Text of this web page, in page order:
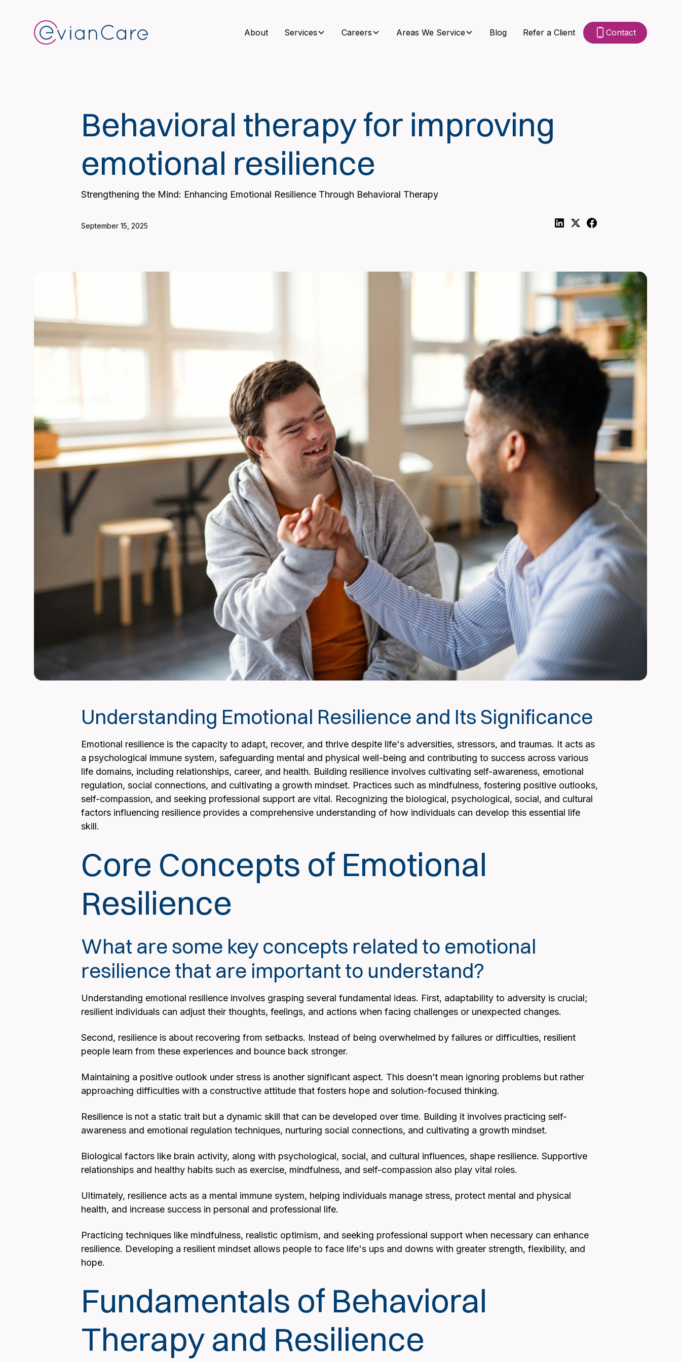
About Services Careers Areas We Service Blog Refer a Client Contact
Behavioral therapy for improving
emotional resilience
Strengthening the Mind: Enhancing Emotional Resilience Through Behavioral Therapy
September 15, 2025
Understanding Emotional Resilience and Its Significance
Emotional resilience is the capacity to adapt, recover, and thrive despite life's adversities, stressors, and traumas. It acts as
a psychological immune system, safeguarding mental and physical well-being and contributing to success across various
life domains, including relationships, career, and health. Building resilience involves cultivating self-awareness, emotional
regulation, social connections, and cultivating a growth mindset. Practices such as mindfulness, fostering positive outlooks,
self-compassion, and seeking professional support are vital. Recognizing the biological, psychological, social, and cultural
factors influencing resilience provides a comprehensive understanding of how individuals can develop this essential life
skill.
Core Concepts of Emotional
Resilience
What are some key concepts related to emotional
resilience that are important to understand?
Understanding emotional resilience involves grasping several fundamental ideas. First, adaptability to adversity is crucial;
resilient individuals can adjust their thoughts, feelings, and actions when facing challenges or unexpected changes.
Second, resilience is about recovering from setbacks. Instead of being overwhelmed by failures or difficulties, resilient
people learn from these experiences and bounce back stronger.
Maintaining a positive outlook under stress is another significant aspect. This doesn’t mean ignoring problems but rather
approaching difficulties with a constructive attitude that fosters hope and solution-focused thinking.
Resilience is not a static trait but a dynamic skill that can be developed over time. Building it involves practicing self-
awareness and emotional regulation techniques, nurturing social connections, and cultivating a growth mindset.
Biological factors like brain activity, along with psychological, social, and cultural influences, shape resilience. Supportive
relationships and healthy habits such as exercise, mindfulness, and self-compassion also play vital roles.
Ultimately, resilience acts as a mental immune system, helping individuals manage stress, protect mental and physical
health, and increase success in personal and professional life.
Practicing techniques like mindfulness, realistic optimism, and seeking professional support when necessary can enhance
resilience. Developing a resilient mindset allows people to face life's ups and downs with greater strength, flexibility, and
hope.
Fundamentals of Behavioral
Therapy and Resilience